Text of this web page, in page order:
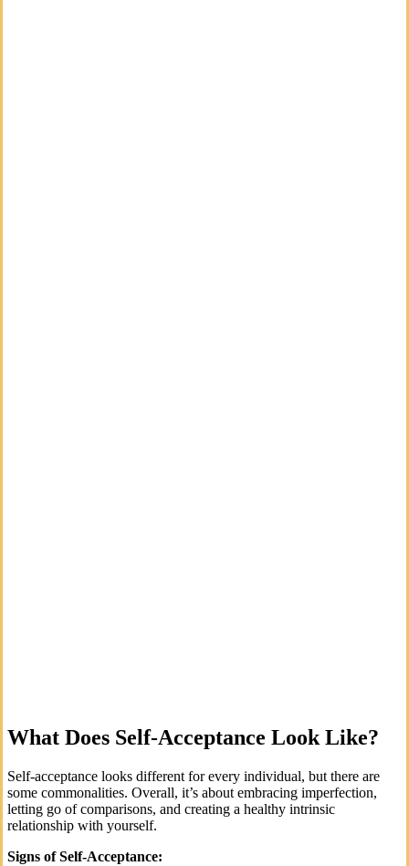
What Does Self-Acceptance Look Like?
Self-acceptance looks different for every individual, but there are
some commonalities. Overall, it’s about embracing imperfection,
letting go of comparisons, and creating a healthy intrinsic
relationship with yourself.
Signs of Self-Acceptance: